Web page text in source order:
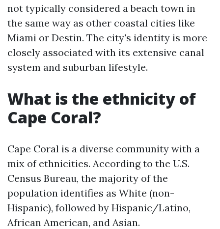
not typically considered a beach town in
the same way as other coastal cities like
Miami or Destin. The city's identity is more
closely associated with its extensive canal
system and suburban lifestyle.
What is the ethnicity of
Cape Coral?
Cape Coral is a diverse community with a
mix of ethnicities. According to the U.S.
Census Bureau, the majority of the
population identifies as White (non-
Hispanic), followed by Hispanic/Latino,
African American, and Asian.